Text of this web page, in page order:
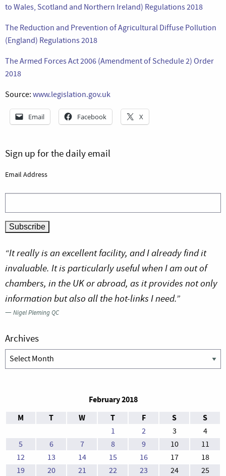
to Wales, Scotland and Northern Ireland) Regulations 2018
The Reduction and Prevention of Agricultural Diffuse Pollution
(England) Regulations 2018
The Armed Forces Act 2006 (Amendment of Schedule 2) Order
2018
Source: www.legislation.gov.uk
Email Facebook X
Sign up for the daily email
Email Address
“It really is an excellent facility, and I already find it
invaluable. It is particularly useful when I am out of
chambers, in the UK or abroad, as it provides not only
information but also all the hot-links I need.”
—Nigel Pleming QC
Archives
Archives
February 2018
M
T W T F S S
1 2 3
4
5
6 7 8 9 10
11
12
13 14 15 16 17
18
19
20 21 22 23 24 25